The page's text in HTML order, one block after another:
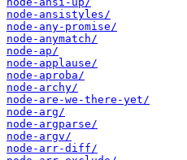
node-ansistyles/
node-any-promise/
node-anymatch/
node-ap/
node-applause/
node-aproba/
node-archy/
node-are-we-there-yet/
node-arg/
node-argparse/
node-argv/
node-arr-diff/